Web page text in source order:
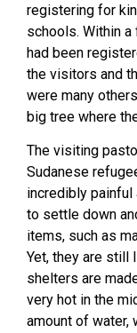
registering for
schools. Within
had been
the visitors and
were many
big tree where
The visiting
Sudanese
incredibly painful
to settle down
items, such as
Yet, they are still
shelters are
very hot in the
amount of water,